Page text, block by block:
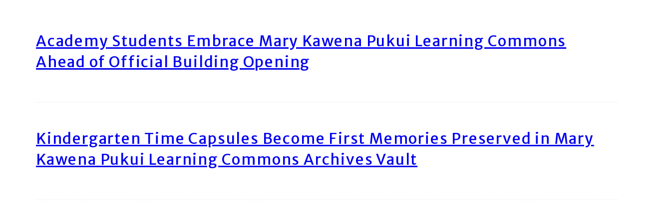
Academy Students Embrace Mary Kawena Pukui Learning Commons
Ahead of Official Building Opening
Kindergarten Time Capsules Become First Memories Preserved in Mary
Kawena Pukui Learning Commons Archives Vault